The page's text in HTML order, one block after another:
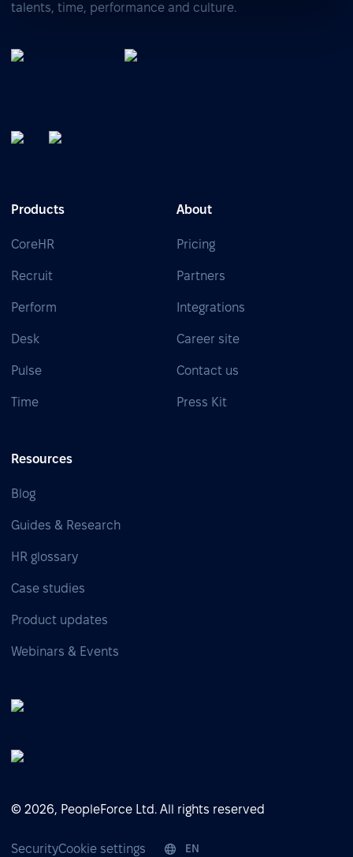
talents, time, performance and culture.
Products
CoreHR
Recruit
Perform
Desk
Pulse
Time
About
Pricing
Partners
Integrations
Career site
Contact us
Press Kit
Resources
Blog
Guides & Research
HR glossary
Case studies
Product updates
Webinars & Events
© 2026, PeopleForce Ltd. All rights reserved
SecurityCookie settings EN